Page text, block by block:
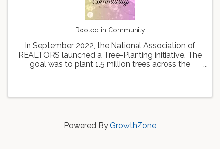
Rooted in Community
In September 2022, the National Association of
REALTORS launched a Tree-Planting initiative. The
goal was to plant 1.5 million trees across the
Powered By GrowthZone